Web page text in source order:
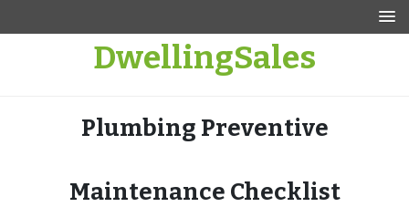
DwellingSales
Plumbing Preventive
Maintenance Checklist